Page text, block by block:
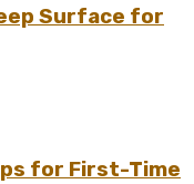
Surface for
for First-Time